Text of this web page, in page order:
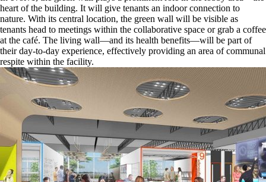
heart of the building. It will give tenants an indoor connection to
nature. With its central location, the green wall will be visible as
tenants head to meetings within the collaborative space or grab a coffee
at the café. The living wall—and its health benefits—will be part of
their day-to-day experience, effectively providing an area of communal
respite within the facility.